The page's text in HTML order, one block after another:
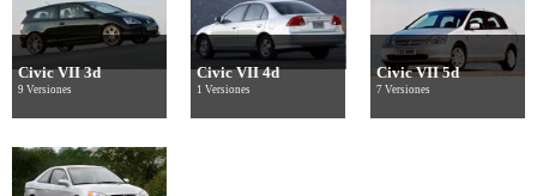
Civic VII 3d
9 Versiones
Civic VII 4d
1 Versiones
Civic VII 5d
7 Versiones